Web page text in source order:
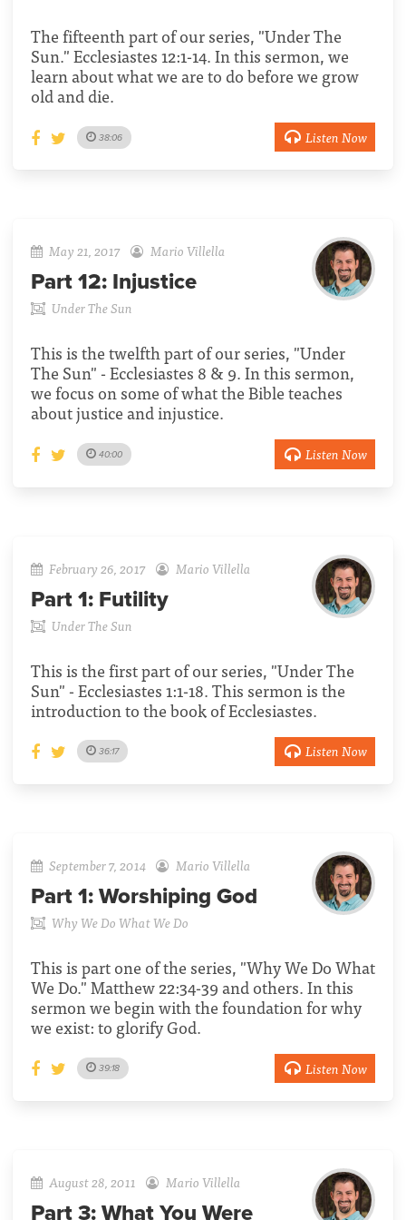
The fifteenth part of our series, "Under The
Sun." Ecclesiastes 12:1-14. In this sermon, we
learn about what we are to do before we grow
old and die.
38:06 Listen Now
May 21, 2017 Mario Villella
Part 12: Injustice
Under The Sun
This is the twelfth part of our series, "Under
The Sun" - Ecclesiastes 8 & 9. In this sermon,
we focus on some of what the Bible teaches
about justice and injustice.
40:00 Listen Now
February 26, 2017 Mario Villella
Part 1: Futility
Under The Sun
This is the first part of our series, "Under The
Sun" - Ecclesiastes 1:1-18. This sermon is the
introduction to the book of Ecclesiastes.
36:17 Listen Now
September 7, 2014 Mario Villella
Part 1: Worshiping God
Why We Do What We Do
This is part one of the series, "Why We Do What
We Do." Matthew 22:34-39 and others. In this
sermon we begin with the foundation for why
we exist: to glorify God.
39:18 Listen Now
August 28, 2011 Mario Villella
Part 3: What You Were